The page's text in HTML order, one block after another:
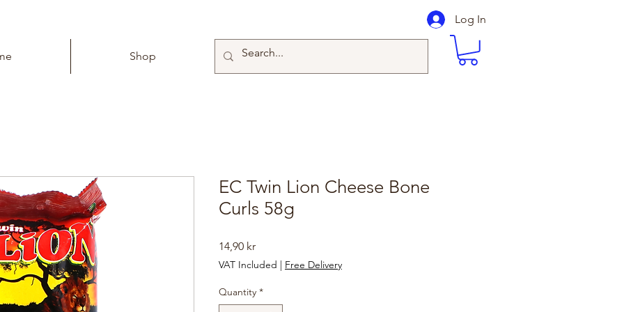
Shop
Log In
EC Twin Lion Cheese Bone
Curls 58g
14,90 krPrice
VAT Included | Free Delivery
Quantity *